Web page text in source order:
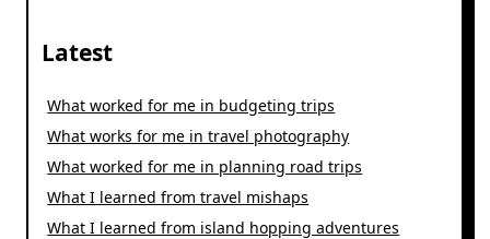
Latest
What worked for me in budgeting trips
What works for me in travel photography
What worked for me in planning road trips
What I learned from travel mishaps
What I learned from island hopping adventures